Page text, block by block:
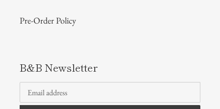
Pre-Order Policy
B&B Newsletter